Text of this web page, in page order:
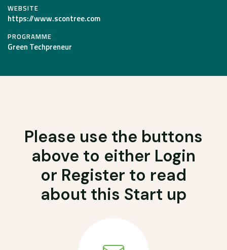
WEBSITE
https://www.scontree.com
PROGRAMME
Green Techpreneur
Please use the buttons
above to either Login
or Register to read
about this Start up